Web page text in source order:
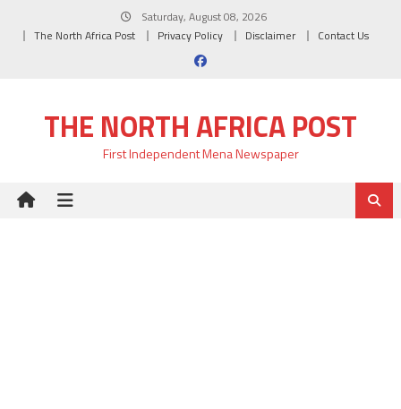
Saturday, August 08, 2026
The North Africa Post
Privacy Policy Disclaimer Contact Us
THE NORTH AFRICA POST
First Independent Mena Newspaper